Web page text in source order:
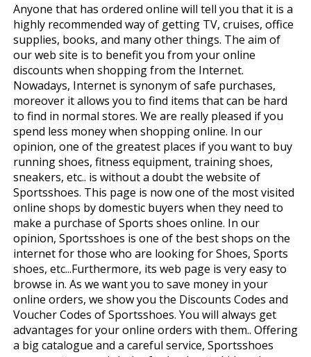
Anyone that has ordered online will tell you that it is a
highly recommended way of getting TV, cruises, office
supplies, books, and many other things. The aim of
our web site is to benefit you from your online
discounts when shopping from the Internet.
Nowadays, Internet is synonym of safe purchases,
moreover it allows you to find items that can be hard
to find in normal stores. We are really pleased if you
spend less money when shopping online. In our
opinion, one of the greatest places if you want to buy
running shoes, fitness equipment, training shoes,
sneakers, etc.. is without a doubt the website of
Sportsshoes. This page is now one of the most visited
online shops by domestic buyers when they need to
make a purchase of Sports shoes online. In our
opinion, Sportsshoes is one of the best shops on the
internet for those who are looking for Shoes, Sports
shoes, etc...Furthermore, its web page is very easy to
browse in. As we want you to save money in your
online orders, we show you the Discounts Codes and
Voucher Codes of Sportsshoes. You will always get
advantages for your online orders with them.. Offering
a big catalogue and a careful service, Sportsshoes